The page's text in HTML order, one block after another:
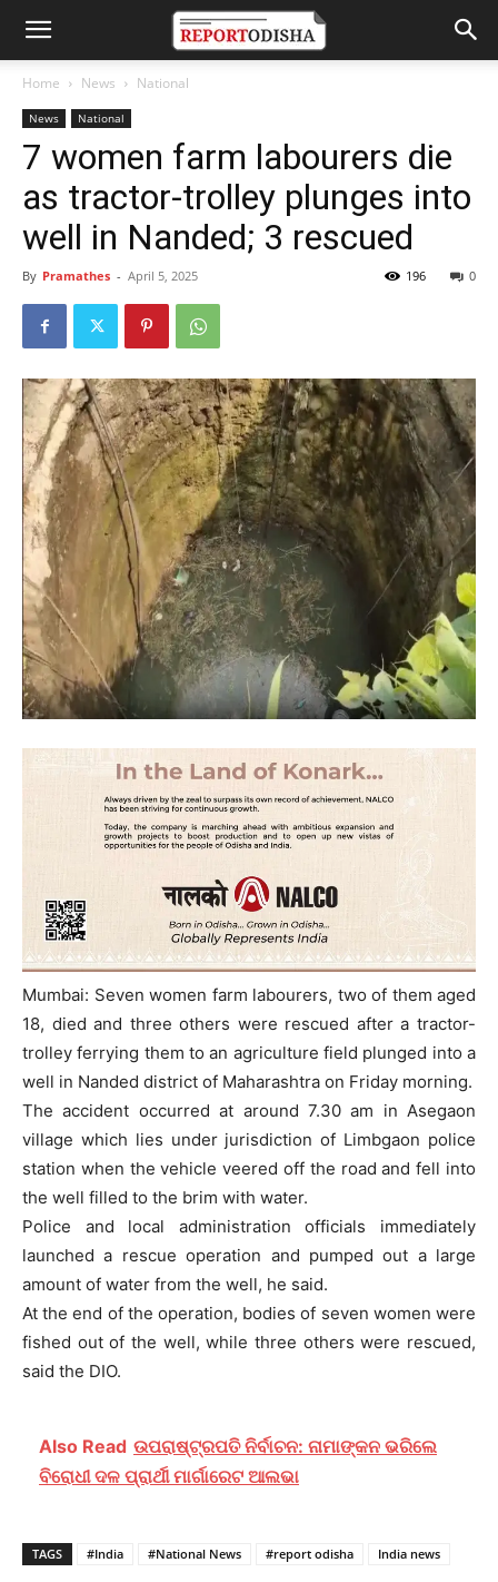
Home News National
News National
7 women farm labourers die
as tractor-trolley plunges into
well in Nanded; 3 rescued
By Pramathes - April 5, 2025 0
196
Mumbai: Seven women farm labourers, two of them aged
18, died and three others were rescued after a tractor-
trolley ferrying them to an agriculture field plunged into a
well in Nanded district of Maharashtra on Friday morning.
The accident occurred at around 7.30 am in Asegaon
village which lies under jurisdiction of Limbgaon police
station when the vehicle veered off the road and fell into
the well filled to the brim with water.
Police and local administration officials immediately
launched a rescue operation and pumped out a large
amount of water from the well, he said.
At the end of the operation, bodies of seven women were
fished out of the well, while three others were rescued,
said the DIO.
Also Read ଉପରାଷ୍ଟ୍ରପତି ନିର୍ବାଚନ: ନାମାଙ୍କନ ଭରିଲେ
ବିରୋଧୀ ଦଳ ପ୍ରାର୍ଥୀ ମାର୍ଗାରେଟ ଆଲଭା
TAGS #India #National News #report odisha India news